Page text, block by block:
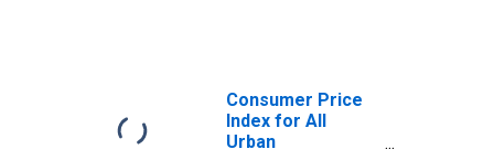
Consumer Price
Index for All
Urban